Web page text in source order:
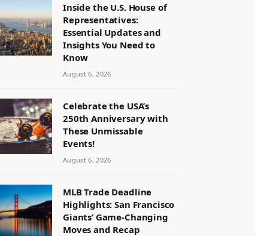
Inside the U.S. House of
Representatives:
Essential Updates and
Insights You Need to
Know
August 6, 2026
Celebrate the USA’s
250th Anniversary with
These Unmissable
Events!
August 6, 2026
MLB Trade Deadline
Highlights: San Francisco
Giants’ Game-Changing
Moves and Recap